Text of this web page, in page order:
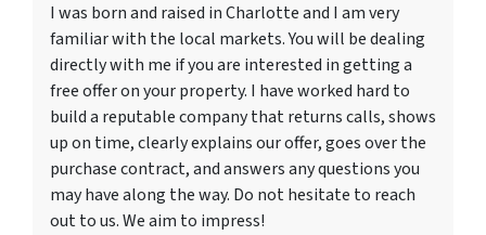
I was born and raised in Charlotte and I am very
familiar with the local markets. You will be dealing
directly with me if you are interested in getting a
free offer on your property. I have worked hard to
build a reputable company that returns calls, shows
up on time, clearly explains our offer, goes over the
purchase contract, and answers any questions you
may have along the way. Do not hesitate to reach
out to us. We aim to impress!